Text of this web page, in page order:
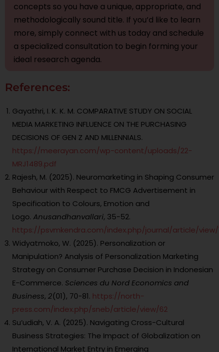
concepts so you have a unique, appropriate, and
methodologically sound title. If you’d like to learn
more, simply connect with us today and schedule
a specialized consultation to begin forming your
ideal research agenda.
References:
Gayathri, I. K. K. M. COMPARATIVE STUDY ON SOCIAL
MEDIA MARKETING INFLUENCE ON THE PURCHASING
DECISIONS OF GEN Z AND MILLENNIALS.
https://meerayan.com/wp-content/uploads/22-
MRJ1489.pdf
Rajesh, M. (2025). Neuromarketing in Shaping Consumer
Behaviour with Respect to FMCG Advertisement in
Specification to Colours, Emotion and
Logo. Anusandhanvallari, 35-52.
https://psvmkendra.com/index.php/journal/article/view/
Widyatmoko, W. (2025). Personalization or
Manipulation? Analysis of Personalization Marketing
Strategy on Consumer Purchase Decision in Indonesian
E-Commerce. Sciences du Nord Economics and
Business, 2(01), 70-81. https://north-
press.com/index.php/sneb/article/view/62
Su’udiah, V. A. (2025). Navigating Cross-Cultural
Business Strategies: The Impact of Globalization on
International Market Entry in Emerging